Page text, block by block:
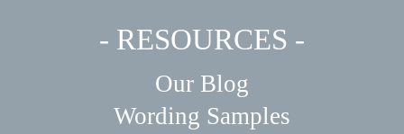
- RESOURCES -
Our Blog
Wording Samples